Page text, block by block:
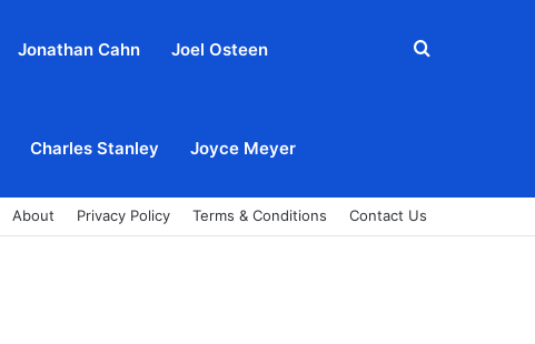
Jonathan Cahn Joel Osteen
Charles Stanley Joyce Meyer
Search
About Privacy Policy Terms & Conditions Contact Us